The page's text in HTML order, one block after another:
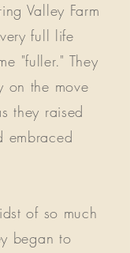
Valley Farm
full life
"fuller." They
on the move
they raised
embraced
of so much
began to